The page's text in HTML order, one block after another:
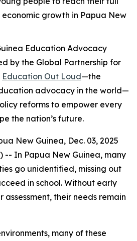
growth in Papua New
Education Advocacy
by the Global Partnership for
Education Out Loud—the
advocacy in the world—
reforms to empower every
the nation’s future.
New Guinea, Dec. 03, 2025
-- In Papua New Guinea, many
go unidentified, missing out
in school. Without early
assessment, their needs remain
many of these